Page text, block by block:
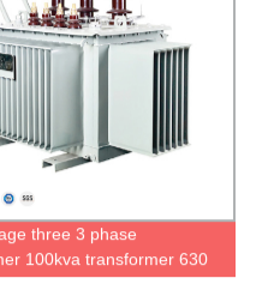
three 3 phase
100kva transformer 630
35KV to 400V oil